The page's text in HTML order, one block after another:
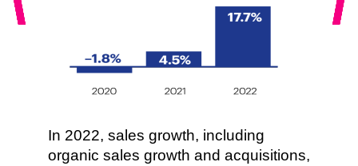
In 2022, sales growth, including
organic sales growth and acquisitions,
Previous